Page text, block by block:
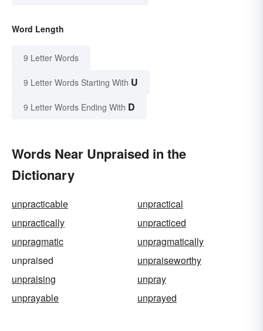
Word Length
9 Letter Words
9 Letter Words Starting With U
9 Letter Words Ending With D
Words Near Unpraised in the
Dictionary
unpracticable
unpractical
unpractically
unpracticed
unpragmatic
unpragmatically
unpraised
unpraiseworthy
unpraising
unpray
unprayable
unprayed